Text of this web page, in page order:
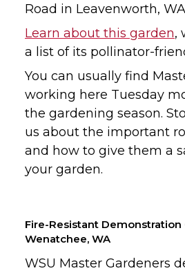
Road in Leavenworth,
Learn about this garden,
a list of its pollinator-
You can usually find
working here Tuesday
the gardening season.
us about the important
and how to give them a
your garden.
Fire-Resistant Demonstration
Wenatchee, WA
WSU Master Gardeners